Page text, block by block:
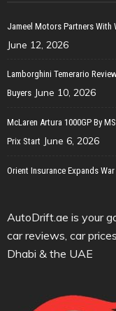
Jameel Motors Partners With
June 12, 2026
Lamborghini Temerario
Buyers June 10, 2026
McLaren Artura 1000GP By
Prix Start June 6, 2026
Orient Insurance Expands
AutoDrift.ae is your
car reviews, car
Dhabi & the UAE